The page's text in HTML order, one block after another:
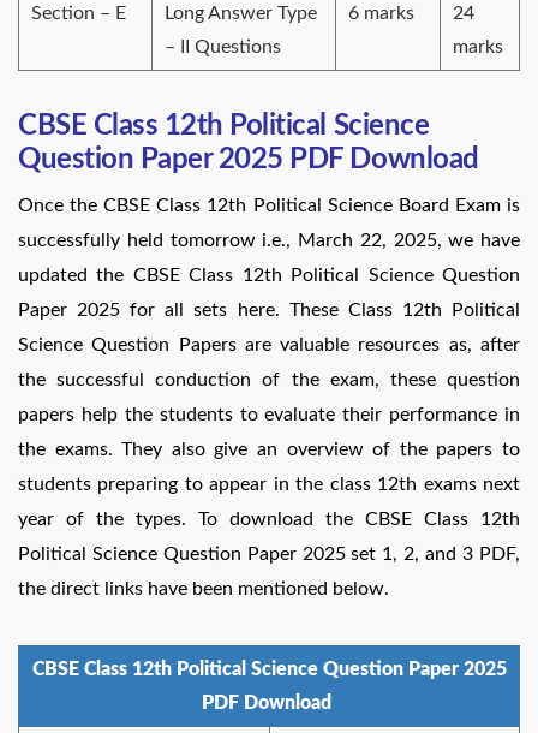
Section – E
Long Answer Type
– II Questions
6 marks
24
marks
CBSE Class 12th Political Science
Question Paper 2025 PDF Download
Once the CBSE Class 12th Political Science Board Exam is
successfully held tomorrow i.e., March 22, 2025, we have
updated the CBSE Class 12th Political Science Question
Paper 2025 for all sets here. These Class 12th Political
Science Question Papers are valuable resources as, after
the successful conduction of the exam, these question
papers help the students to evaluate their performance in
the exams. They also give an overview of the papers to
students preparing to appear in the class 12th exams next
year of the types. To download the CBSE Class 12th
Political Science Question Paper 2025 set 1, 2, and 3 PDF,
the direct links have been mentioned below.
CBSE Class 12th Political Science Question Paper 2025
PDF Download